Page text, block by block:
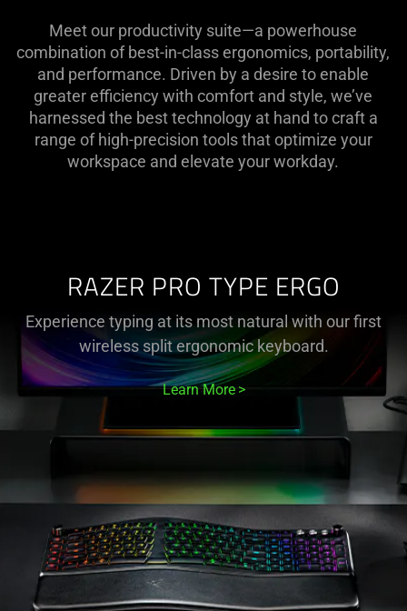
Meet our productivity suite—a powerhouse
combination of best-in-class ergonomics, portability,
and performance. Driven by a desire to enable
greater efficiency with comfort and style, we’ve
harnessed the best technology at hand to craft a
range of high-precision tools that optimize your
workspace and elevate your workday.
RAZER PRO TYPE ERGO
Experience typing at its most natural with our first
wireless split ergonomic keyboard.
Learn More